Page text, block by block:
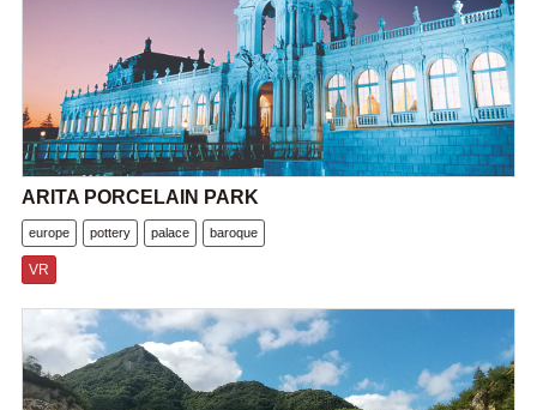
ARITA PORCELAIN PARK
europe pottery palace baroque
VR